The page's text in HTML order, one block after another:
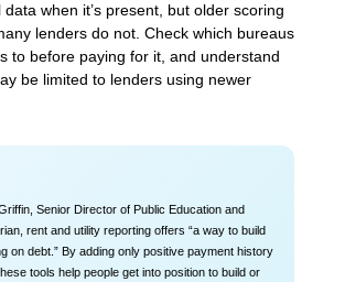
when it’s present, but older scoring
lenders do not. Check which bureaus
to before paying for it, and understand
be limited to lenders using newer
Senior Director of Public Education and
rent and utility reporting offers “a way to build
on debt.” By adding only positive payment history
tools help people get into position to build or